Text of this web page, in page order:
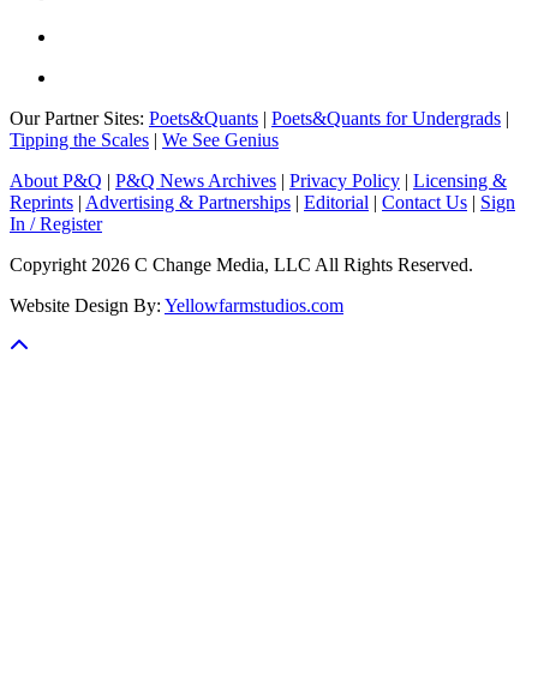
Our Partner Sites: Poets&Quants | Poets&Quants for Undergrads |
Tipping the Scales | We See Genius
About P&Q | P&Q News Archives | Privacy Policy | Licensing &
Reprints | Advertising & Partnerships | Editorial | Contact Us | Sign
In / Register
Copyright 2026 C Change Media, LLC All Rights Reserved.
Website Design By: Yellowfarmstudios.com